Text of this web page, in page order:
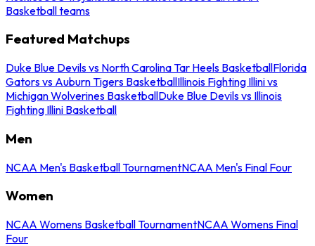
Basketball teams
Featured Matchups
Duke Blue Devils vs North Carolina Tar Heels BasketballFlorida
Gators vs Auburn Tigers BasketballIllinois Fighting Illini vs
Michigan Wolverines BasketballDuke Blue Devils vs Illinois
Fighting Illini Basketball
Men
NCAA Men's Basketball TournamentNCAA Men's Final Four
Women
NCAA Womens Basketball TournamentNCAA Womens Final
Four